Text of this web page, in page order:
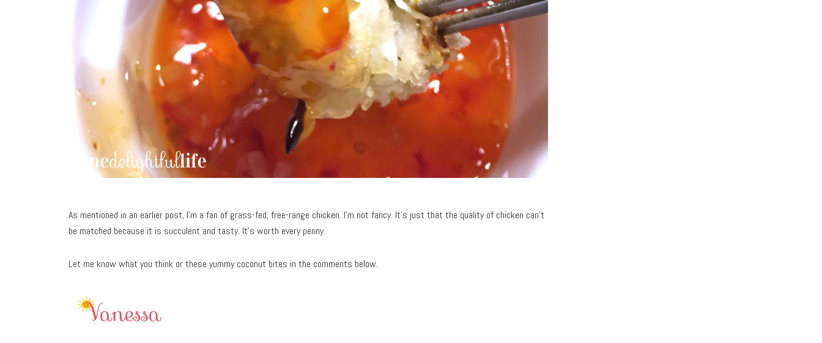
As mentioned in an earlier post, I’m a fan of grass-fed, free-range chicken. I’m not fancy. It’s just that the quality of chicken can’t
be matched because it is succulent and tasty. It’s worth every penny.
Let me know what you think or these yummy coconut bites in the comments below.